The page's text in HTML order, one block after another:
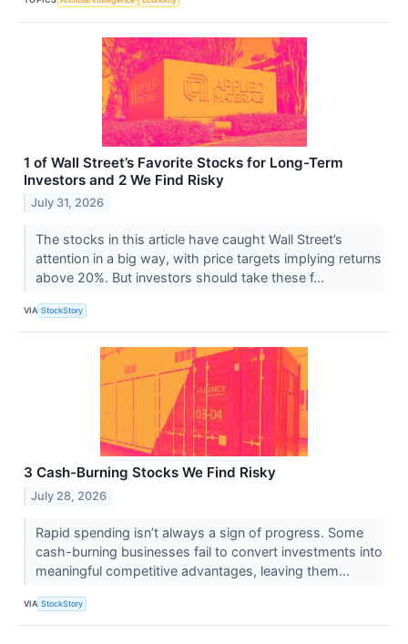
1 of Wall Street’s Favorite Stocks for Long-Term
Investors and 2 We Find Risky
July 31, 2026
The stocks in this article have caught Wall Street’s
attention in a big way, with price targets implying returns
above 20%. But investors should take these f...
VIA StockStory
3 Cash-Burning Stocks We Find Risky
July 28, 2026
Rapid spending isn’t always a sign of progress. Some
cash-burning businesses fail to convert investments into
meaningful competitive advantages, leaving them...
VIA StockStory